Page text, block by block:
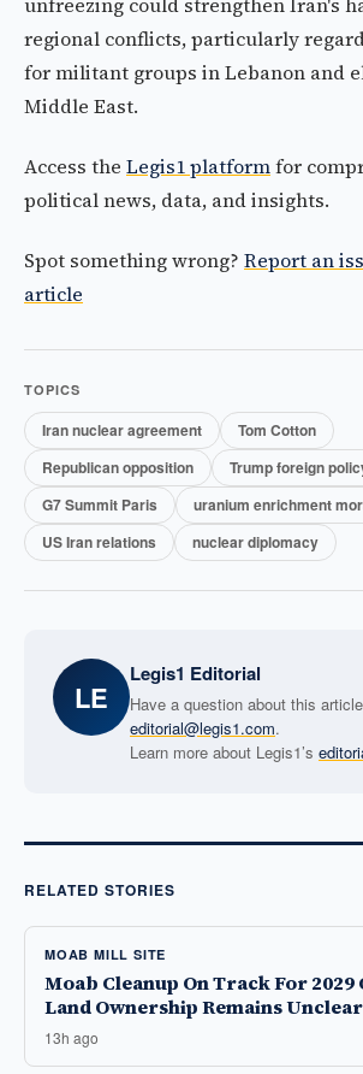
regional conflicts, particularly
for militant groups in Lebanon and
Middle East.
Access the Legis1 platformfor
political news, data, and insights.
Spot something wrong? Report an
article
TOPICS
Iran nuclear agreement
Tom Cotton
Republican opposition
Trump foreign
G7 Summit Paris
uranium enrichment
US Iran relations
nuclear diplomacy
LE
Legis1 Editorial
Have a question about this
editorial@legis1.com.
Learn more about Legis1’s
RELATED STORIES
MOAB MILL SITE
Moab Cleanup On Track For 2029
Land Ownership Remains Unclear
13h ago